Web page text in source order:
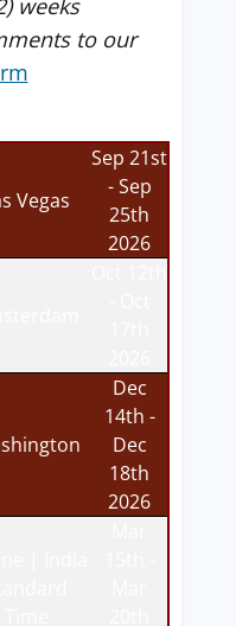
weeks
to our
Vegas
Sep 21st
- Sep
25th
2026
Dec
14th -
Dec
18th
2026